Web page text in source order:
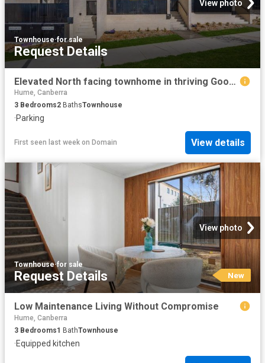
View photo
Townhouse·for sale
Request Details
Elevated North facing townhome in thriving Googong
Hume, Canberra
3 Bedrooms2 BathsTownhouse
·Parking
First seen last week on Domain View details
View photo
Townhouse·for sale
Request Details New
Low Maintenance Living Without Compromise
Hume, Canberra
3 Bedrooms1 BathTownhouse
·Equipped kitchen